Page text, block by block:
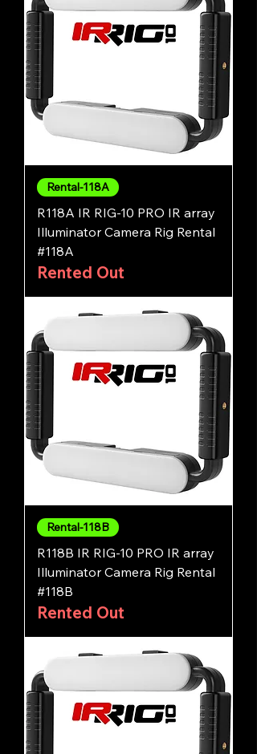
Rental-118A
R118A IR RIG-10 PRO IR array
Illuminator Camera Rig Rental
#118A
Rented Out
Rental-118B
R118B IR RIG-10 PRO IR array
Illuminator Camera Rig Rental
#118B
Rented Out